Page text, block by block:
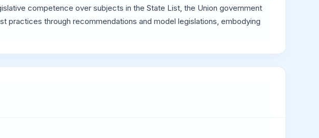
competence over subjects in the State List, the Union government
practices through recommendations and model legislations, embodying